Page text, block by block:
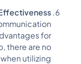
for
there are no
utilizing